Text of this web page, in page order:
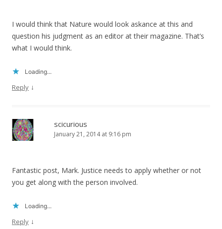
I would think that Nature would look askance at this and
question his judgment as an editor at their magazine. That’s
what I would think.
Loading...
Reply ↓
scicurious
January 21, 2014 at 9:16 pm
Fantastic post, Mark. Justice needs to apply whether or not
you get along with the person involved.
Loading...
Reply ↓